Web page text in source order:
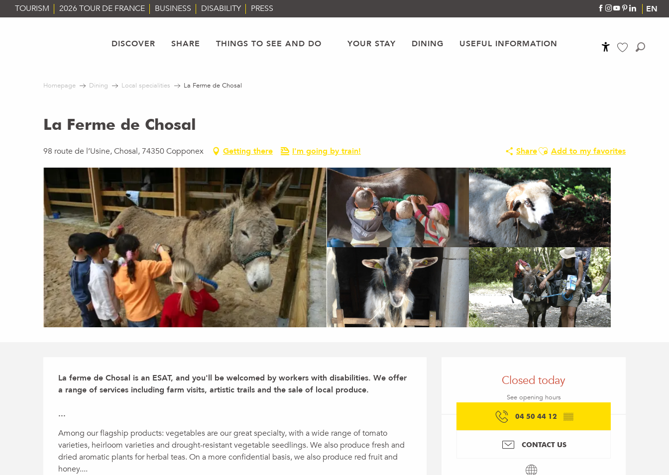
Aller
au
EN
TOURISM 2026 TOUR DE FRANCE BUSINESS DISABILITY PRESS
DISCOVER SHARE THINGS TO SEE AND DO YOUR STAY DINING USEFUL INFORMATION
Homepage Dining Local specialities La Ferme de Chosal
La Ferme de Chosal
98 route de l’Usine, Chosal, 74350 Copponex Getting there I'm going by train! ShareAjouter aux favoris
Add to my favorites
Opening hours &
Closed today
See opening hours
04 50 44 12 ▒▒
CONTACT US
Description
La ferme de Chosal is an ESAT, and you'll be welcomed by workers with disabilities. We offer
a range of services including farm visits, artistic trails and the sale of local produce.
...
Among our flagship products: vegetables are our great specialty, with a wide range of tomato
varieties, heirloom varieties and drought-resistant vegetable seedlings. We also produce fresh and
dried aromatic plants for herbal teas. On a more confidential basis, we also produce red fruit and
honey....